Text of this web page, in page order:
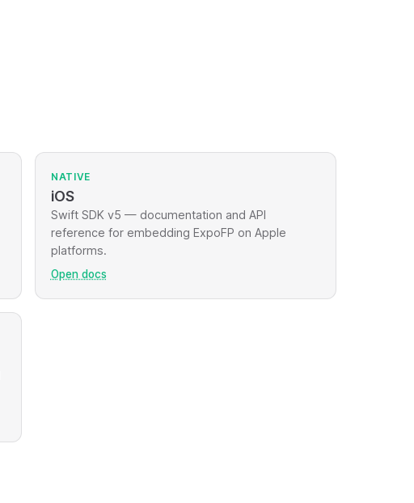
NATIVE
iOS
Swift SDK v5 — documentation and API
reference for embedding ExpoFP on Apple
platforms.
Open docs